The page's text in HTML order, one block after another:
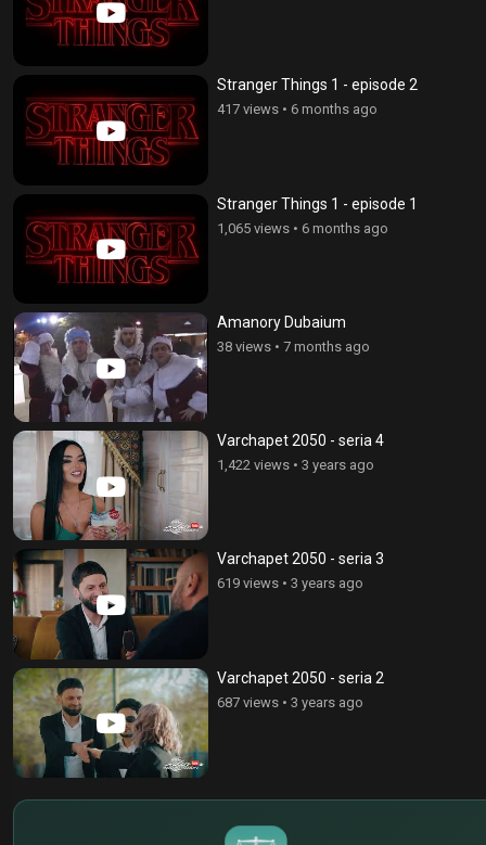
Stranger Things 1 - episode 2
417 views • 6 months ago
Stranger Things 1 - episode 1
1,065 views • 6 months ago
Amanory Dubaium
38 views • 7 months ago
Varchapet 2050 - seria 4
1,422 views • 3 years ago
Varchapet 2050 - seria 3
619 views • 3 years ago
Varchapet 2050 - seria 2
687 views • 3 years ago
€
¥